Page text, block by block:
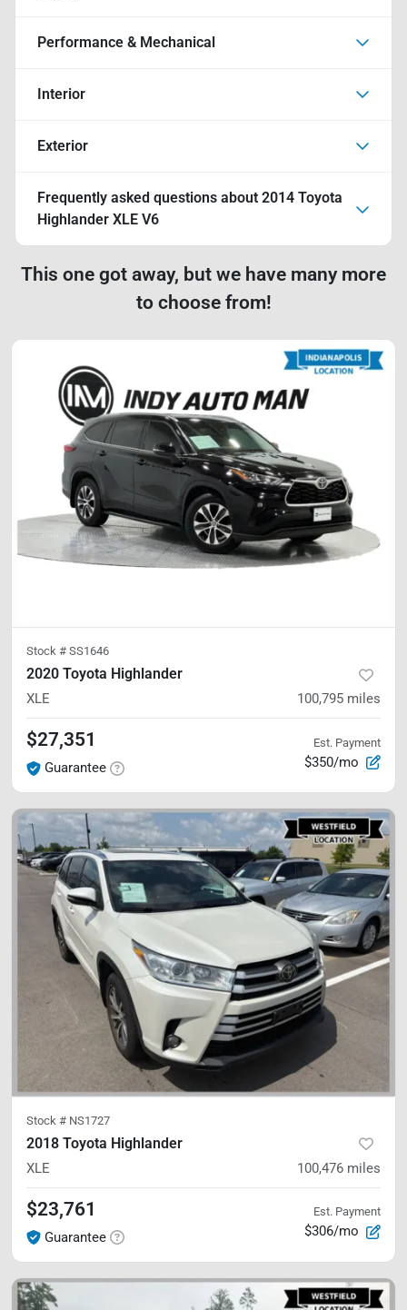
Performance & Mechanical
Interior
Exterior
Frequently asked questions about 2014 Toyota
Highlander XLE V6
This one got away, but we have many more
to choose from!
Stock # SS1646
2020 Toyota Highlander
XLE 100,795 miles
$27,351
Guarantee
Est. Payment
$350/mo
Stock # NS1727
2018 Toyota Highlander
XLE 100,476 miles
$23,761
Guarantee
Est. Payment
$306/mo